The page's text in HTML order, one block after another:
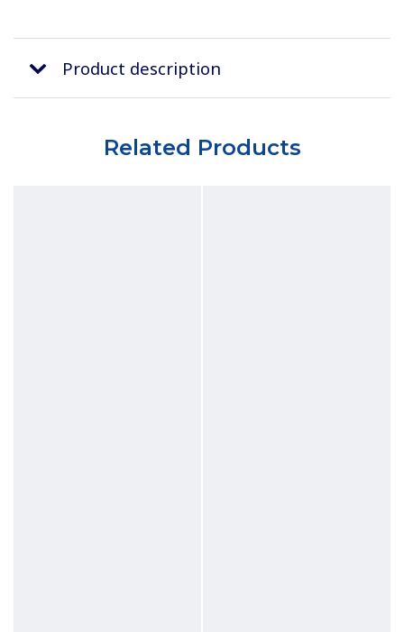
Product description
Related Products